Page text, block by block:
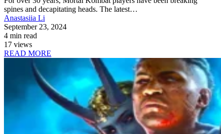
spines and decapitating heads. The latest…
Anastasiia Li
September 23, 2024
4 min read
17 views
READ MORE